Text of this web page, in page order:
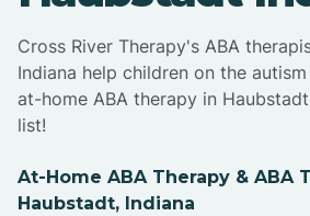
Cross River Therapy's ABA
Indiana help children on the
at-home ABA therapy in
list!
At-Home ABA Therapy & ABA
Haubstadt, Indiana